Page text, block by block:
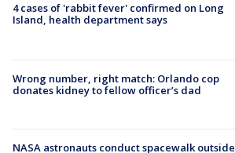
4 cases of 'rabbit fever' confirmed on Long
Island, health department says
Wrong number, right match: Orlando cop
donates kidney to fellow officer’s dad
NASA astronauts conduct spacewalk outside